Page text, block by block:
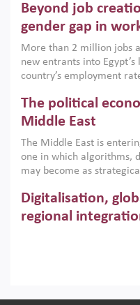
models. This column
only an environmental
economic imperative.
Beyond job
gender gap in
More than 2 million jobs
new entrants into
country’s employment
low despite recent gains
on the second
scholars, policy-makers
American University in
gender gap in work can
The political
Middle East
The Middle East is
one in which algorithms,
may become as
digital infrastructure,
economic transformation.
algorithmic governance
Digitalisation,
regional